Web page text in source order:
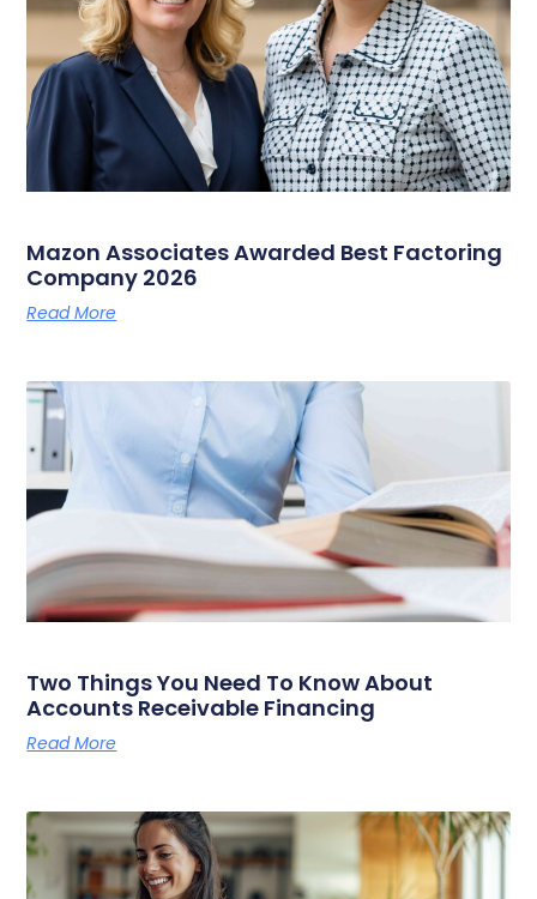
Mazon Associates Awarded Best Factoring
Company 2026
Read More
Two Things You Need To Know About
Accounts Receivable Financing
Read More